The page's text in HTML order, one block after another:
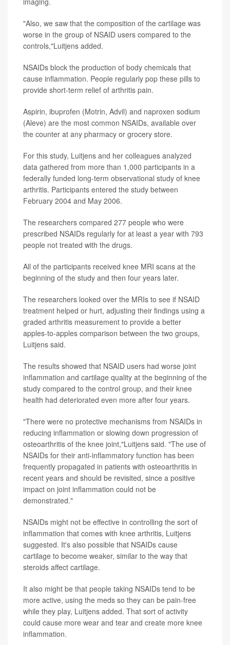
"Also, we saw that the composition of the cartilage was
worse in the group of NSAID users compared to the
controls,"Luitjens added.
NSAIDs block the production of body chemicals that
cause inflammation. People regularly pop these pills to
provide short-term relief of arthritis pain.
Aspirin, ibuprofen (Motrin, Advil) and naproxen sodium
(Aleve) are the most common NSAIDs, available over
the counter at any pharmacy or grocery store.
For this study, Luitjens and her colleagues analyzed
data gathered from more than 1,000 participants in a
federally funded long-term observational study of knee
arthritis. Participants entered the study between
February 2004 and May 2006.
The researchers compared 277 people who were
prescribed NSAIDs regularly for at least a year with 793
people not treated with the drugs.
All of the participants received knee MRI scans at the
beginning of the study and then four years later.
The researchers looked over the MRIs to see if NSAID
treatment helped or hurt, adjusting their findings using a
graded arthritis measurement to provide a better
apples-to-apples comparison between the two groups,
Luitjens said.
The results showed that NSAID users had worse joint
inflammation and cartilage quality at the beginning of the
study compared to the control group, and their knee
health had deteriorated even more after four years.
"There were no protective mechanisms from NSAIDs in
reducing inflammation or slowing down progression of
osteoarthritis of the knee joint,"Luitjens said. "The use of
NSAIDs for their anti-inflammatory function has been
frequently propagated in patients with osteoarthritis in
recent years and should be revisited, since a positive
impact on joint inflammation could not be
demonstrated."
NSAIDs might not be effective in controlling the sort of
inflammation that comes with knee arthritis, Luitjens
suggested. It's also possible that NSAIDs cause
cartilage to become weaker, similar to the way that
steroids affect cartilage.
It also might be that people taking NSAIDs tend to be
more active, using the meds so they can be pain-free
while they play, Luitjens added. That sort of activity
could cause more wear and tear and create more knee
inflammation.